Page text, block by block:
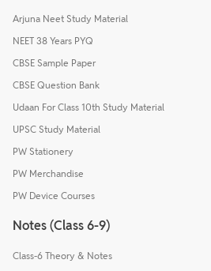
Arjuna Neet Study Material
NEET 38 Years PYQ
CBSE Sample Paper
CBSE Question Bank
Udaan For Class 10th Study Material
UPSC Study Material
PW Stationery
PW Merchandise
PW Device Courses
Notes (Class 6-9)
Class-6 Theory & Notes